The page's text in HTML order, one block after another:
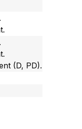
(D, PD).